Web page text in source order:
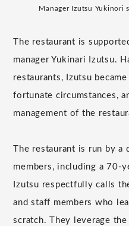
Manager Izutsu Yukinori
The restaurant is
manager Yukinari Izutsu.
restaurants, Izutsu
fortunate circumstances,
management of the
The restaurant is run by
members, including a 70-
Izutsu respectfully calls
and staff members who
scratch. They leverage